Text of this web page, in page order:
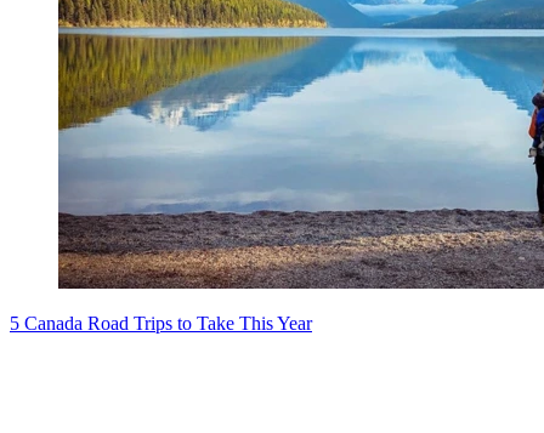
5 Canada Road Trips to Take This Year